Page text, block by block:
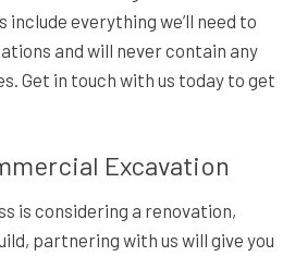
everything we’ll need to
and will never contain any
Get in touch with us today to get
Excavation
is considering a renovation,
partnering with us will give you